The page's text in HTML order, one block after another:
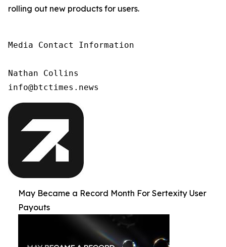
rolling out new products for users.
Media Contact Information
Nathan Collins
info@btctimes.news
May Became a Record Month For Sertexity User
Payouts